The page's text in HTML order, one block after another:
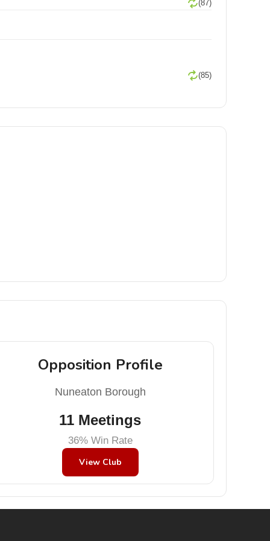
(87)
(85)
Opposition Profile
Nuneaton Borough
11 Meetings
36% Win Rate
View Club